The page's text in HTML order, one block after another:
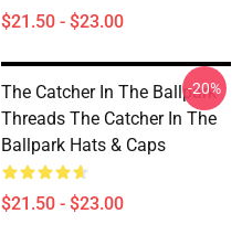
$21.50 - $23.00
The Catcher In The Ballpark
Threads The Catcher In The
Ballpark Hats & Caps
$21.50 - $23.00
-20%